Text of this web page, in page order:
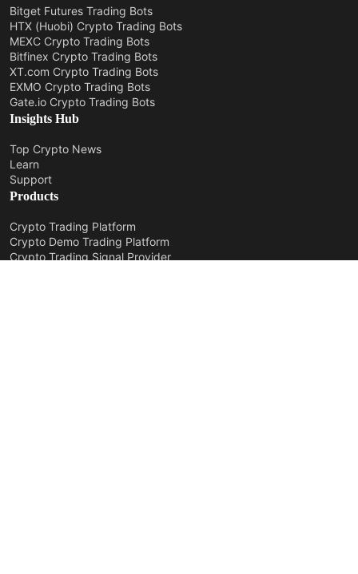
Bitget Futures Trading Bots
HTX (Huobi) Crypto Trading Bots
MEXC Crypto Trading Bots
Bitfinex Crypto Trading Bots
XT.com Crypto Trading Bots
EXMO Crypto Trading Bots
Gate.io Crypto Trading Bots
Insights Hub
Top Crypto News
Learn
Support
Products
Crypto Trading Platform
Crypto Demo Trading Platform
Crypto Trading Signal Provider